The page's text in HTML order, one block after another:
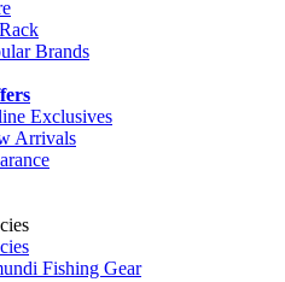
Brands
Exclusives
Arrivals
Fishing Gear